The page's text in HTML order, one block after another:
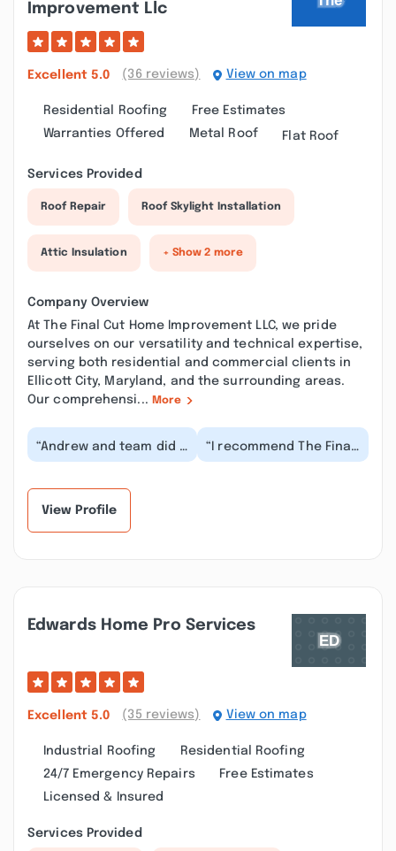
Improvement Llc
Excellent 5.0 (36 reviews) View on map
Residential Roofing
Free Estimates
Warranties Offered
Metal Roof Flat Roof
Services Provided
Roof Repair Roof Skylight Installation
Attic Insulation + Show 2 more
Company Overview
At The Final Cut Home Improvement LLC, we pride
ourselves on our versatility and technical expertise,
serving both residential and commercial clients in
Ellicott City, Maryland, and the surrounding areas.
Our comprehensi... More
“Andrew and team did a
great job resurfacing
“I recommend The Final
Cut Home Improvement
View Profile
Edwards Home Pro Services
Excellent 5.0 (35 reviews) View on map
Industrial Roofing
Residential Roofing
24/7 Emergency Repairs
Free Estimates
Licensed & Insured
Services Provided